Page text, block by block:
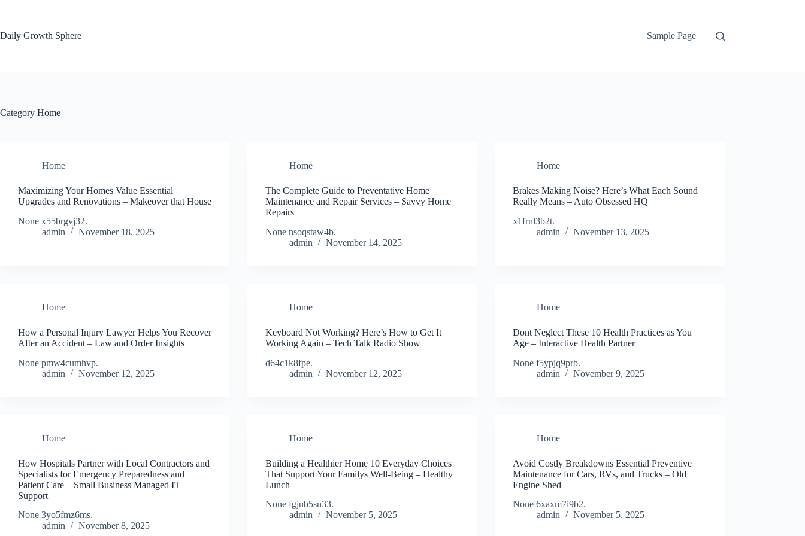
Daily Growth Sphere
Sample Page
Category Home
Home
Maximizing Your Homes Value Essential
Upgrades and Renovations – Makeover that House
None x55brgvj32.
admin
November 18, 2025
Home
The Complete Guide to Preventative Home
Maintenance and Repair Services – Savvy Home
Repairs
None nsoqstaw4b.
admin
November 14, 2025
Home
Brakes Making Noise? Here’s What Each Sound
Really Means – Auto Obsessed HQ
x1frnl3b2t.
admin
November 13, 2025
Home
How a Personal Injury Lawyer Helps You Recover
After an Accident – Law and Order Insights
None pmw4cumhvp.
admin
November 12, 2025
Home
Keyboard Not Working? Here’s How to Get It
Working Again – Tech Talk Radio Show
d64c1k8fpe.
admin
November 12, 2025
Home
Dont Neglect These 10 Health Practices as You
Age – Interactive Health Partner
None f5ypjq9prb.
admin
November 9, 2025
Home
How Hospitals Partner with Local Contractors and
Specialists for Emergency Preparedness and
Patient Care – Small Business Managed IT
Support
None 3yo5fmz6ms.
admin
November 8, 2025
Home
Building a Healthier Home 10 Everyday Choices
That Support Your Familys Well-Being – Healthy
Lunch
None fgjub5sn33.
admin
November 5, 2025
Home
Avoid Costly Breakdowns Essential Preventive
Maintenance for Cars, RVs, and Trucks – Old
Engine Shed
None 6xaxm7i9b2.
admin
November 5, 2025